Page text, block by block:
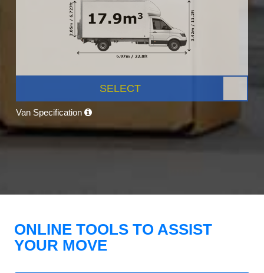
SELECT
Van Specification
ONLINE TOOLS TO ASSIST
YOUR MOVE